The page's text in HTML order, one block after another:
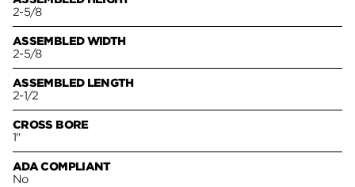
2-5/8
ASSEMBLED WIDTH
2-5/8
ASSEMBLED LENGTH
2-1/2
CROSS BORE
1"
ADA COMPLIANT
No